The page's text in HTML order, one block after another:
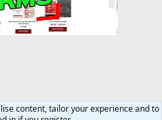
content, tailor your experience and to